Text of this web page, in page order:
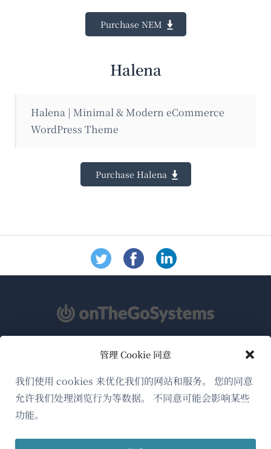
管理 Cookie 同意
我们使用 cookies 来优化我们的网站和服务。 您的同意
允许我们处理浏览行为等数据。 不同意可能会影响某些
功能。
Purchase NEM
Halena
Halena | Minimal & Modern eCommerce
WordPress Theme
Purchase Halena
关于WPML
GDPR与隐私政策
加入我们的团队（在
新
新
新